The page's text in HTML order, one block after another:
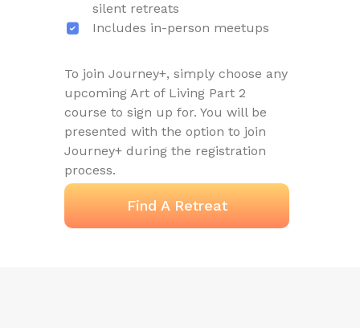
silent retreats
Includes in-person meetups
To join Journey+, simply choose any
upcoming Art of Living Part 2
course to sign up for. You will be
presented with the option to join
Journey+ during the registration
process.
Find A Retreat